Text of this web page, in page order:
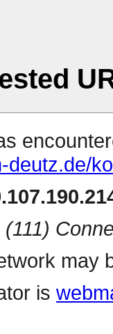
deutz.de/
(111)
may
is